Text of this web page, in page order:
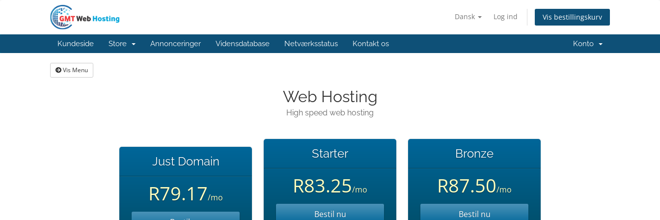
Dansk Log ind Vis bestillingskurv
Kundeside Store Annonceringer Vidensdatabase Netværksstatus Kontakt os Konto
Vis Menu
Web Hosting
High speed web hosting
Just Domain
R79.17/mo
Starter
R83.25/mo
Bestil nu
Bronze
R87.50/mo
Bestil nu